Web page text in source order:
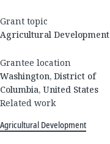
Grant topic
Agricultural Development
Grantee location
Washington, District of
Columbia, United States
Related work
Agricultural Development